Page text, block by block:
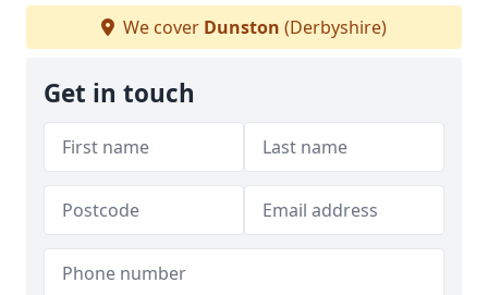
We cover Dunston (Derbyshire)
Get in touch